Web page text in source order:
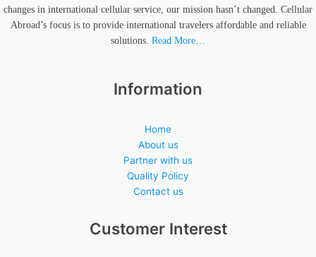
changes in international cellular service, our mission hasn’t changed. Cellular
Abroad’s focus is to provide international travelers affordable and reliable
solutions. Read More…
Information
Home
About us
Partner with us
Quality Policy
Contact us
Customer Interest